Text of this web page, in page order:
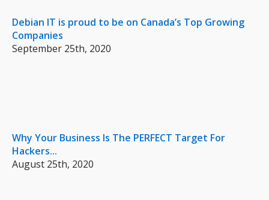
Debian IT is proud to be on Canada’s Top Growing
Companies
September 25th, 2020
Why Your Business Is The PERFECT Target For
Hackers...
August 25th, 2020